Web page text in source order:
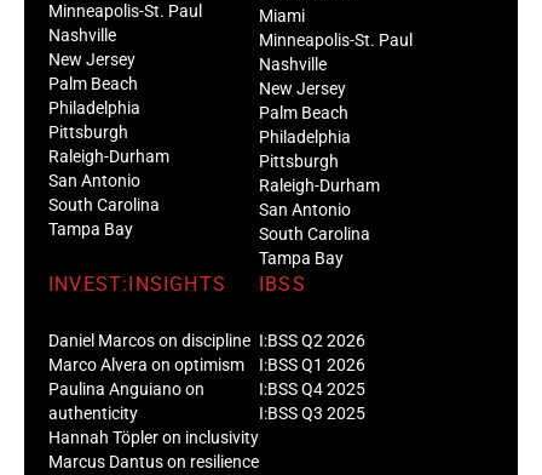
Minneapolis-St. Paul
Nashville
New Jersey
Palm Beach
Philadelphia
Pittsburgh
Raleigh-Durham
San Antonio
South Carolina
Tampa Bay
Miami
Minneapolis-St. Paul
Nashville
New Jersey
Palm Beach
Philadelphia
Pittsburgh
Raleigh-Durham
San Antonio
South Carolina
Tampa Bay
INVEST:INSIGHTS
Daniel Marcos on discipline
Marco Alvera on optimism
Paulina Anguiano on
authenticity
Hannah Töpler on inclusivity
Marcus Dantus on resilience
IBSS
I:BSS Q2 2026
I:BSS Q1 2026
I:BSS Q4 2025
I:BSS Q3 2025